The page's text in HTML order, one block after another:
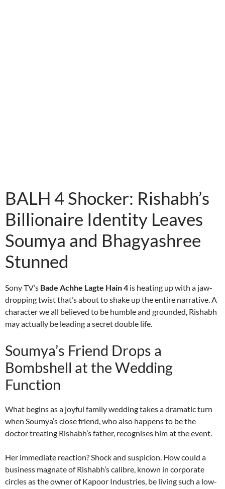
BALH 4 Shocker: Rishabh’s
Billionaire Identity Leaves
Soumya and Bhagyashree
Stunned
Sony TV’s Bade Achhe Lagte Hain 4 is heating up with a jaw-
dropping twist that’s about to shake up the entire narrative. A
character we all believed to be humble and grounded, Rishabh
may actually be leading a secret double life.
Soumya’s Friend Drops a
Bombshell at the Wedding
Function
What begins as a joyful family wedding takes a dramatic turn
when Soumya’s close friend, who also happens to be the
doctor treating Rishabh’s father, recognises him at the event.
Her immediate reaction? Shock and suspicion. How could a
business magnate of Rishabh’s calibre, known in corporate
circles as the owner of Kapoor Industries, be living such a low-